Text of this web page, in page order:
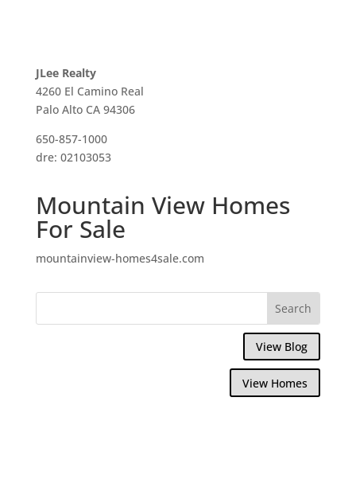
JLee Realty
4260 El Camino Real
Palo Alto CA 94306
650-857-1000
dre: 02103053
Mountain View Homes
For Sale
mountainview-homes4sale.com
View Blog
View Homes